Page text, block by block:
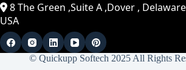
8 The Green ,Suite A ,Dover ,
USA
© Quickupp Softech 2025 All Rights